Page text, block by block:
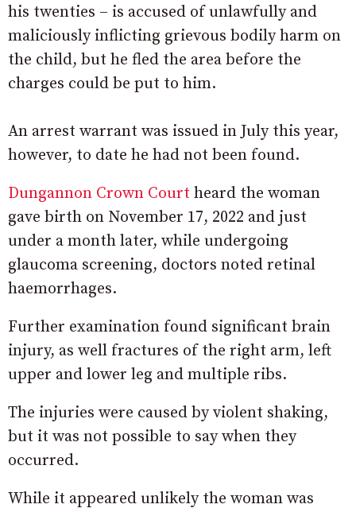
his twenties – is accused of unlawfully and
maliciously inflicting grievous bodily harm on
the child, but he fled the area before the
charges could be put to him.
An arrest warrant was issued in July this year,
however, to date he had not been found.
Dungannon Crown Court heard the woman
gave birth on November 17, 2022 and just
under a month later, while undergoing
glaucoma screening, doctors noted retinal
haemorrhages.
Further examination found significant brain
injury, as well fractures of the right arm, left
upper and lower leg and multiple ribs.
The injuries were caused by violent shaking,
but it was not possible to say when they
occurred.
While it appeared unlikely the woman was